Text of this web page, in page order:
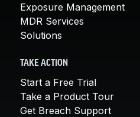
Exposure Management
MDR Services
Solutions
TAKE ACTION
Start a Free Trial
Take a Product Tour
Get Breach Support